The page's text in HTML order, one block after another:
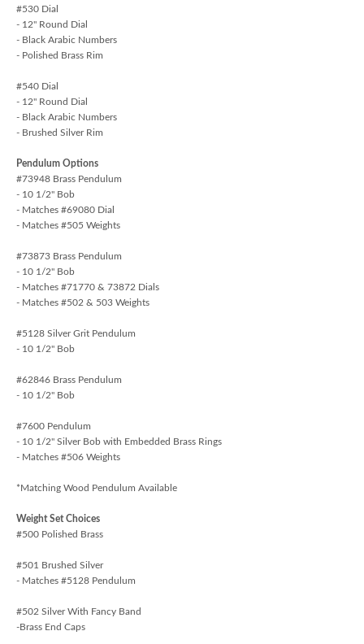
#530 Dial
- 12" Round Dial
- Black Arabic Numbers
- Polished Brass Rim
#540 Dial
- 12" Round Dial
- Black Arabic Numbers
- Brushed Silver Rim
Pendulum Options
#73948 Brass Pendulum
- 10 1/2" Bob
- Matches #69080 Dial
- Matches #505 Weights
#73873 Brass Pendulum
- 10 1/2" Bob
- Matches #71770 & 73872 Dials
- Matches #502 & 503 Weights
#5128 Silver Grit Pendulum
- 10 1/2" Bob
#62846 Brass Pendulum
- 10 1/2" Bob
#7600 Pendulum
- 10 1/2" Silver Bob with Embedded Brass Rings
- Matches #506 Weights
*Matching Wood Pendulum Available
Weight Set Choices
#500 Polished Brass
#501 Brushed Silver
- Matches #5128 Pendulum
#502 Silver With Fancy Band
-Brass End Caps